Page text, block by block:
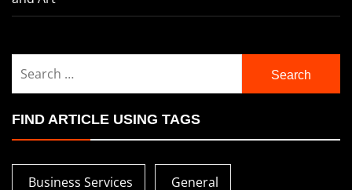
for:
FIND ARTICLE USING TAGS
Business Services General